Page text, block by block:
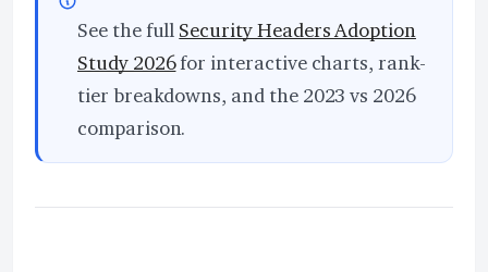
See the full Security Headers Adoption
Study 2026for interactive charts, rank-
tier breakdowns, and the 2023 vs 2026
comparison.